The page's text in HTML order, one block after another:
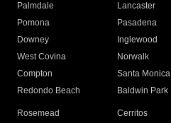
Palmdale
Lancaster
Pomona
Pasadena
Downey
Inglewood
West Covina
Norwalk
Compton
Santa Monica
Redondo Beach
Baldwin Park
Rosemead Cerritos